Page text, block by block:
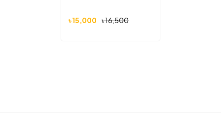
৳16,500
৳15,000